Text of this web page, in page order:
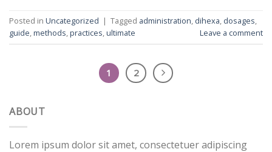
Posted in Uncategorized | Tagged administration, dihexa, dosages,
guide,methods,practices,ultimate Leave a comment
1 2
ABOUT
Lorem ipsum dolor sit amet, consectetuer adipiscing